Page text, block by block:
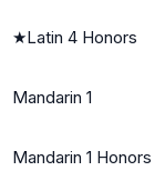
★Latin 4 Honors
Mandarin 1
Mandarin 1 Honors